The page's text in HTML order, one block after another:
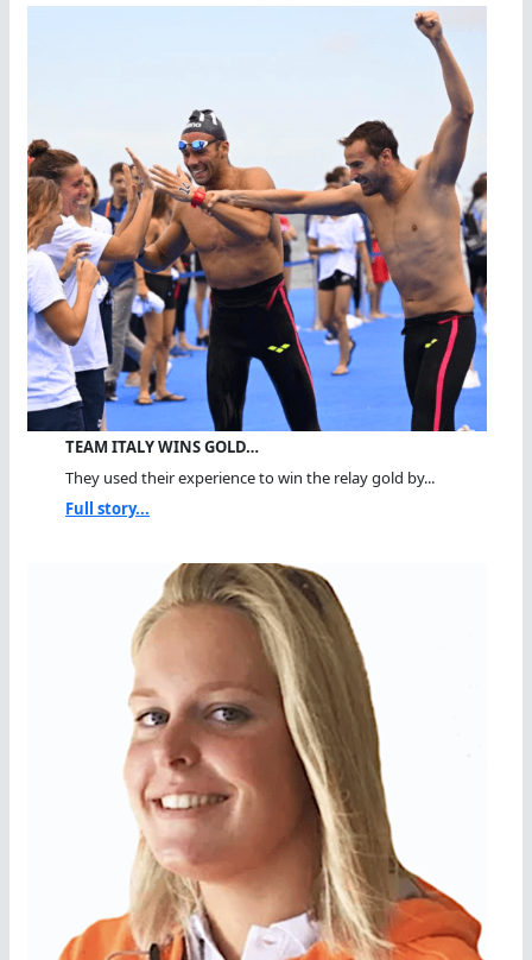
TEAM ITALY WINS GOLD…
They used their experience to win the relay gold by...
Full story...